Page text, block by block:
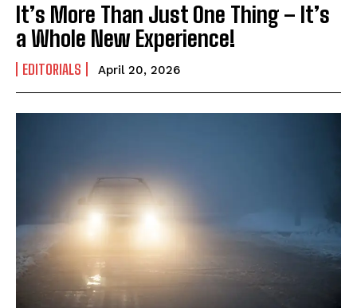
It’s More Than Just One Thing – It’s
a Whole New Experience!
EDITORIALS April 20, 2026